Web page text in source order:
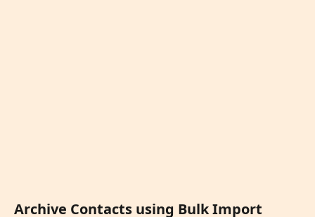
Archive Contacts using Bulk Import